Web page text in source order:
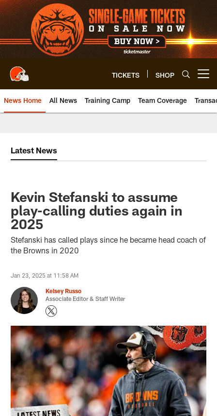
Skip
to
main
content
TICKETS SHOP
News Home All News Training Camp Team Coverage
Latest News
Kevin Stefanski to assume
play-calling duties again in
2025
Stefanski has called plays since he became head coach of
the Browns in 2020
Jan 23, 2025 at 11:58 AM
Kelsey Russo
Associate Editor & Staff Writer